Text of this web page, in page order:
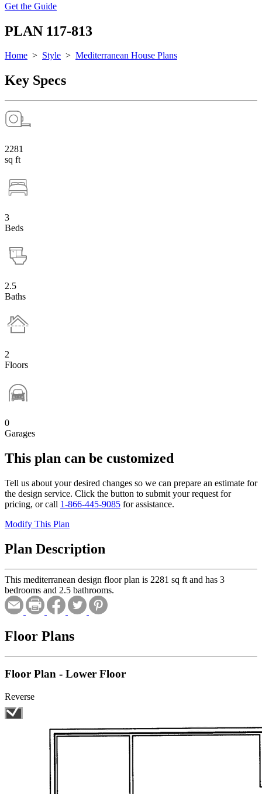
Get the Guide
PLAN 117-813
Home > Style > Mediterranean House Plans
Key Specs
2281
sq ft
3
Beds
2.5
Baths
2
Floors
0
Garages
This plan can be customized
Tell us about your desired changes so we can prepare an estimate for
the design service. Click the button to submit your request for
pricing, or call 1-866-445-9085 for assistance.
Modify This Plan
Plan Description
This mediterranean design floor plan is 2281 sq ft and has 3
bedrooms and 2.5 bathrooms.
Floor Plans
Floor Plan - Lower Floor
Reverse